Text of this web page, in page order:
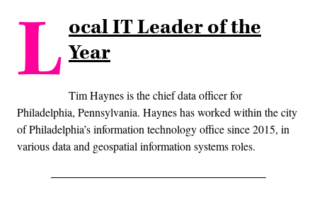
L ocal IT Leader of the
Year
Tim Haynes is the chief data officer for
Philadelphia, Pennsylvania. Haynes has worked within the city
of Philadelphia’s information technology office since 2015, in
various data and geospatial information systems roles.